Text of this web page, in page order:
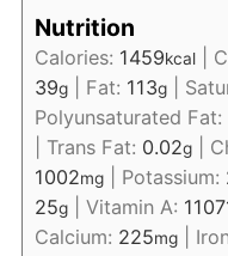
Nutrition
Calories: 1459kcal|
39g| Fat: 113g|
Polyunsaturated Fat:
Trans Fat: 0.02g|
1002mg| Potassium:
25g| Vitamin A:
Calcium: 225mg|